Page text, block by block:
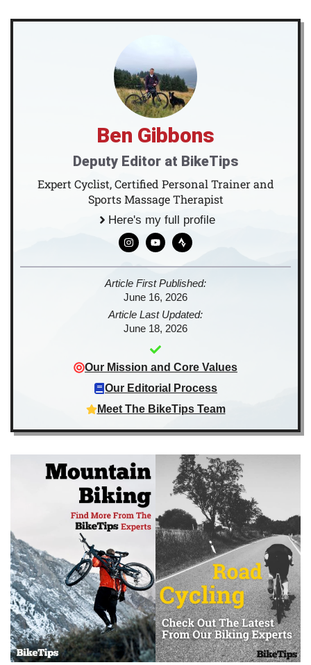
Ben Gibbons
Deputy Editor at BikeTips
Expert Cyclist, Certified Personal Trainer and
Sports Massage Therapist
Here's my full profile
Article First Published:
June 16, 2026
Article Last Updated:
June 18, 2026
Our Mission and Core Values
Our Editorial Process
Meet The BikeTips Team